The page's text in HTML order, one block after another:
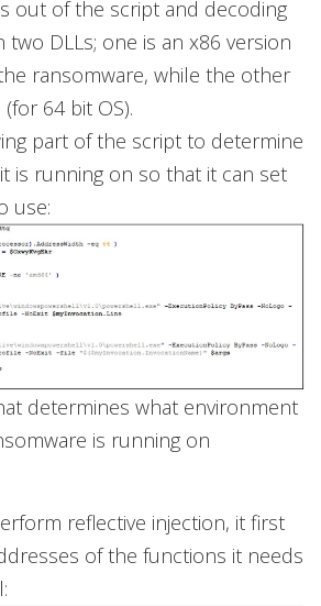
out of the script and decoding
DLLs; one is an x86 version
ransomware, while the other
64 bit OS).
part of the script to determine
is running on so that it can set
use:
determines what environment
is running on
reflective injection, it first
of the functions it needs